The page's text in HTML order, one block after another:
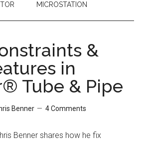
MICROSTATION
&
in
Tube & Pipe
Benner 4 Comments
Benner shares how he fix